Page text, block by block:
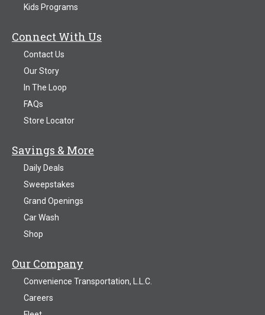
Kids Programs
Connect With Us
Contact Us
Our Story
In The Loop
FAQs
Store Locator
Savings & More
Daily Deals
Sweepstakes
Grand Openings
Car Wash
Shop
Our Company
Convenience Transportation, L.L.C.
Careers